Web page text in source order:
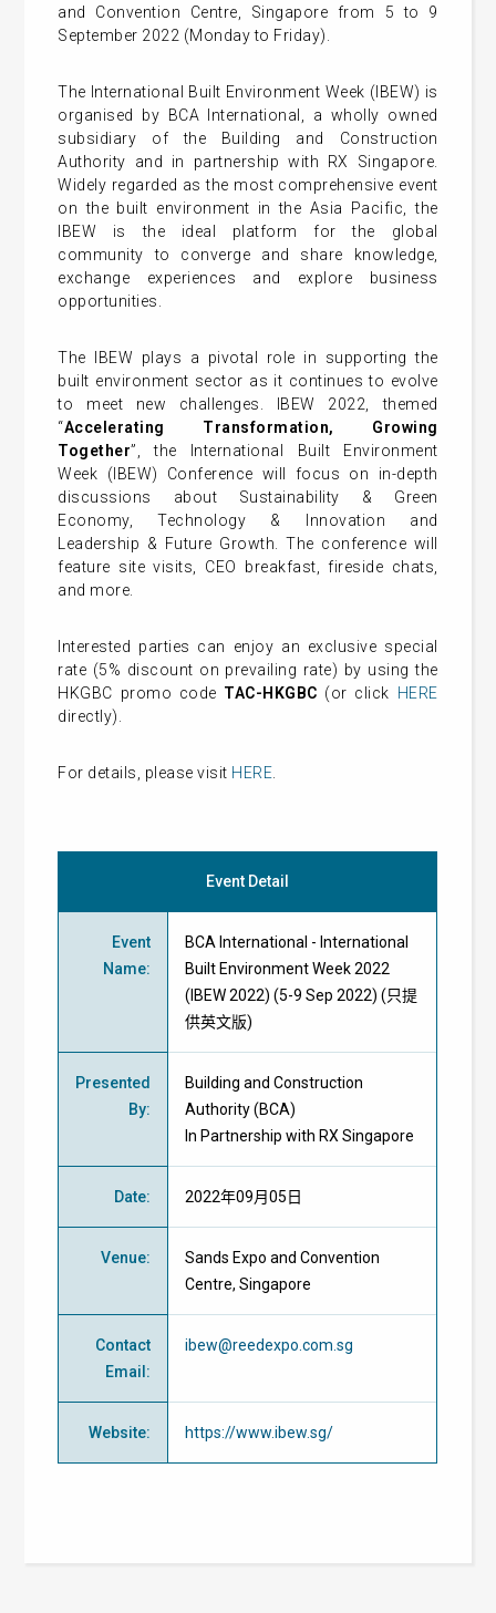
and Convention Centre, Singapore from 5 to 9
September 2022 (Monday to Friday).
The International Built Environment Week (IBEW) is
organised by BCA International, a wholly owned
subsidiary of the Building and Construction
Authority and in partnership with RX Singapore.
Widely regarded as the most comprehensive event
on the built environment in the Asia Pacific, the
IBEW is the ideal platform for the global
community to converge and share knowledge,
exchange experiences and explore business
opportunities.
The IBEW plays a pivotal role in supporting the
built environment sector as it continues to evolve
to meet new challenges. IBEW 2022, themed
“Accelerating Transformation, Growing
Together”, the International Built Environment
Week (IBEW) Conference will focus on in-depth
discussions about Sustainability & Green
Economy, Technology & Innovation and
Leadership & Future Growth. The conference will
feature site visits, CEO breakfast, fireside chats,
and more.
Interested parties can enjoy an exclusive special
rate (5% discount on prevailing rate) by using the
HKGBC promo code TAC-HKGBC (or click HERE
directly).
For details, please visit HERE.
Event Detail
Event
Name:
BCA International - International
Built Environment Week 2022
(IBEW 2022) (5-9 Sep 2022) (只提
供英文版)
Presented
By:
Building and Construction
Authority (BCA)
In Partnership with RX Singapore
Date: 2022年09月05日
Venue:
Sands Expo and Convention
Centre, Singapore
Contact
Email :
ibew@reedexpo.com.sg
Website: https://www.ibew.sg/